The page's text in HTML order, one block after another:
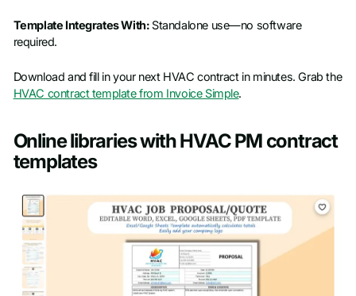
Template Integrates With:Standalone use—no software
required.
Download and fill in your next HVAC contract in minutes. Grab the
HVAC contract template from Invoice Simple.
Online libraries with HVAC PM contract
templates